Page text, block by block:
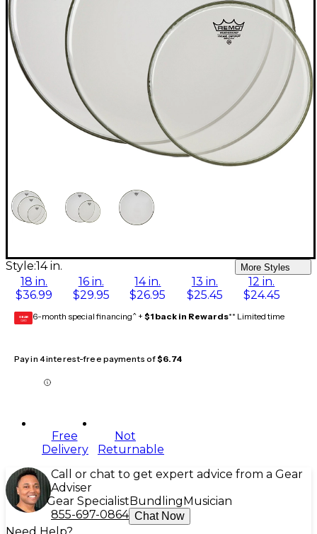
Style:14 in. More Styles
18 in.
$36.99
16 in.
$29.95
14 in.
$26.95
13 in.
$25.45
12 in.
$24.45
GEAR
CARD 6-month special financing^ + $1 back in Rewards** Limited time
Pay in 4 interest-free payments of$6.74
Free
Delivery
Not
Returnable
Call or chat to get expert advice from a Gear
Adviser
Gear Specialist Bundling Musician
855-697-0864 Chat Now